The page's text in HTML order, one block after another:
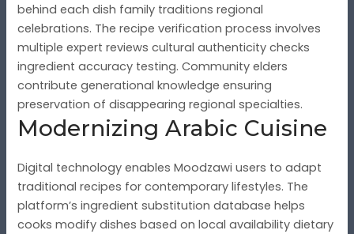
behind each dish family traditions regional
celebrations. The recipe verification process involves
multiple expert reviews cultural authenticity checks
ingredient accuracy testing. Community elders
contribute generational knowledge ensuring
preservation of disappearing regional specialties.
Modernizing Arabic Cuisine
Digital technology enables Moodzawi users to adapt
traditional recipes for contemporary lifestyles. The
platform’s ingredient substitution database helps
cooks modify dishes based on local availability dietary